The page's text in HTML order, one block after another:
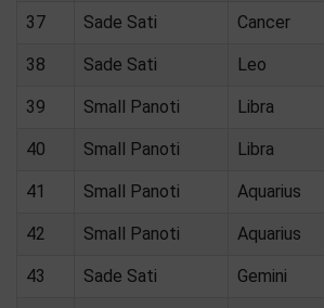
37 Sade Sati Cancer
38 Sade Sati Leo
39 Small Panoti Libra
40 Small Panoti Libra
41 Small Panoti Aquarius
42 Small Panoti Aquarius
43 Sade Sati Gemini